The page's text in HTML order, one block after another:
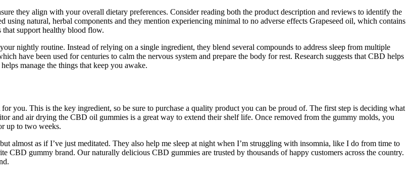
they align with your overall dietary preferences. Consider reading both the product description and reviews to identify the
using natural, herbal components and they mention experiencing minimal to no adverse effects Grapeseed oil, which contains
that support healthy blood flow.
nightly routine. Instead of relying on a single ingredient, they blend several compounds to address sleep from multiple
have been used for centuries to calm the nervous system and prepare the body for rest. Research suggests that CBD helps
manage the things that keep you awake.
This is the key ingredient, so be sure to purchase a quality product you can be proud of. The first step is deciding what
and air drying the CBD oil gummies is a great way to extend their shelf life. Once removed from the gummy molds, you
up to two weeks.
almost as if I’ve just meditated. They also help me sleep at night when I’m struggling with insomnia, like I do from time to
CBD gummy brand. Our naturally delicious CBD gummies are trusted by thousands of happy customers across the country.